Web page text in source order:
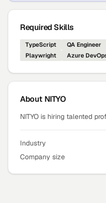
Required Skills
TypeScript QA Engineer
Playwright
Azure
About NITYO
NITYO is hiring talented
Industry
Company size